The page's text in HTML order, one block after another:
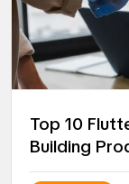
Top 10
Building
USA